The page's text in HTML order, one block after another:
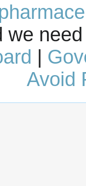
we
|
Avoid